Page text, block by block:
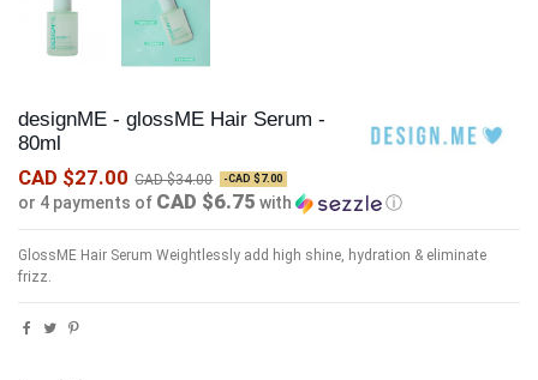
designME - glossME Hair Serum -
80ml
CAD $27.00 CAD $34.00 -CAD $7.00
or 4 payments of CAD $6.75 with ⓘ
GlossME Hair Serum Weightlessly add high shine, hydration & eliminate
frizz.